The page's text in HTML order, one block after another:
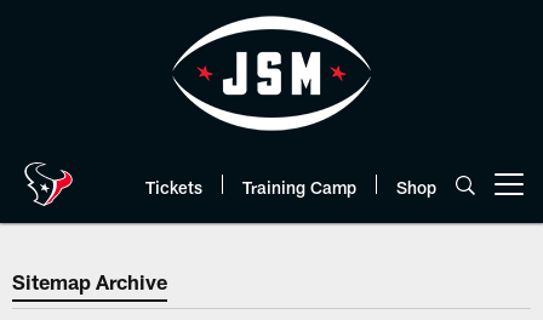
Tickets Training Camp Shop
Sitemap Archive